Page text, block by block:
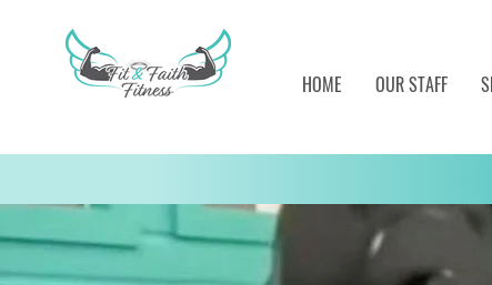
HOME OUR STAFF